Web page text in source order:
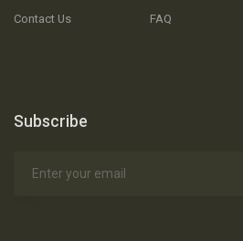
Contact Us
FAQ
Subscribe